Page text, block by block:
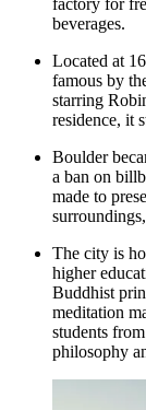
beverages.
Located at
famous by
starring
residence, it
Boulder
a ban on
made to
The city is
higher
Buddhist
meditation
students
philosophy